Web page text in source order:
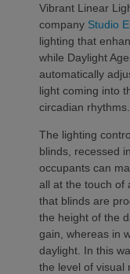
Vibrant Linear
company Studio
lighting that
while Daylight
automatically
light coming into
circadian rhythms.
The lighting
blinds, recessed
occupants can
all at the touch of
that blinds are
the height of the
gain, whereas in
daylight. In this
the level of visual